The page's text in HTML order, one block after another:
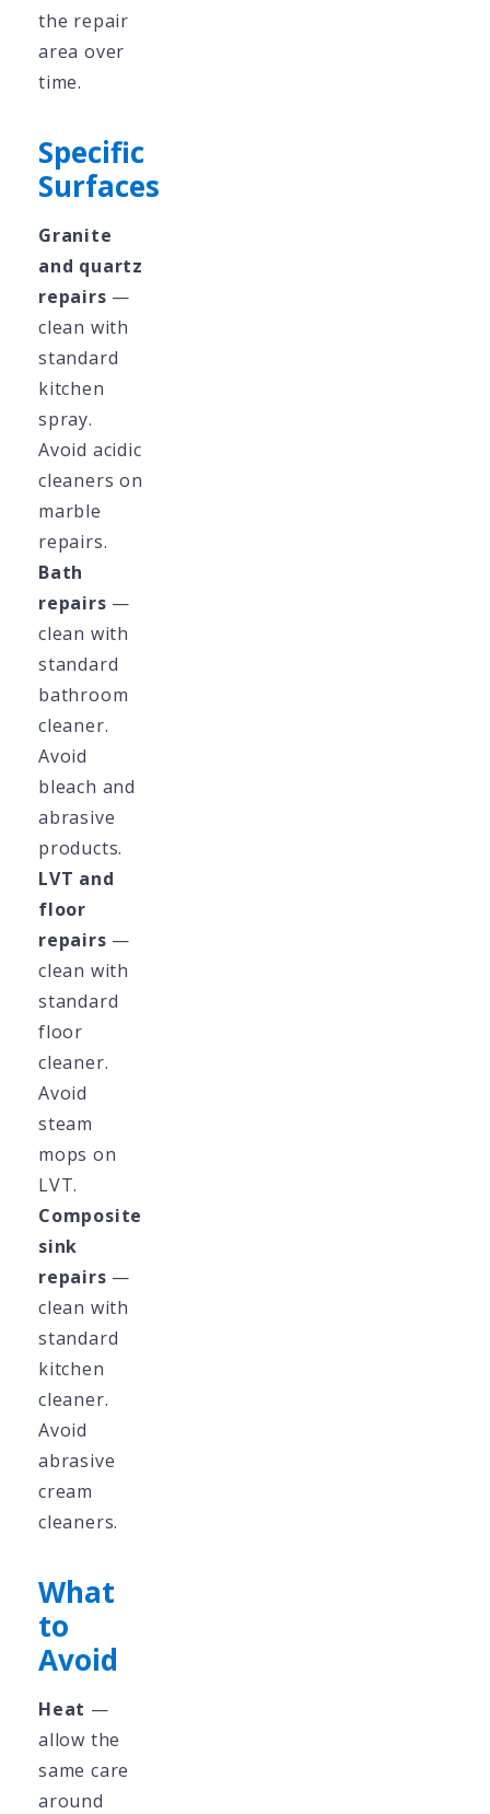
the repair
area over
time.
Specific
Surfaces
Granite
and quartz
repairs —
clean with
standard
kitchen
spray.
Avoid acidic
cleaners on
marble
repairs.
Bath
repairs —
clean with
standard
bathroom
cleaner.
Avoid
bleach and
abrasive
products.
LVT and
floor
repairs —
clean with
standard
floor
cleaner.
Avoid
steam
mops on
LVT.
Composite
sink
repairs —
clean with
standard
kitchen
cleaner.
Avoid
abrasive
cream
cleaners.
What
to
Avoid
Heat —
allow the
same care
around